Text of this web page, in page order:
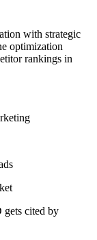
with strategic
optimization
rankings in
gets cited by